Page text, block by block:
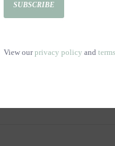
SUBSCRIBE
View ourprivacy policy and terms